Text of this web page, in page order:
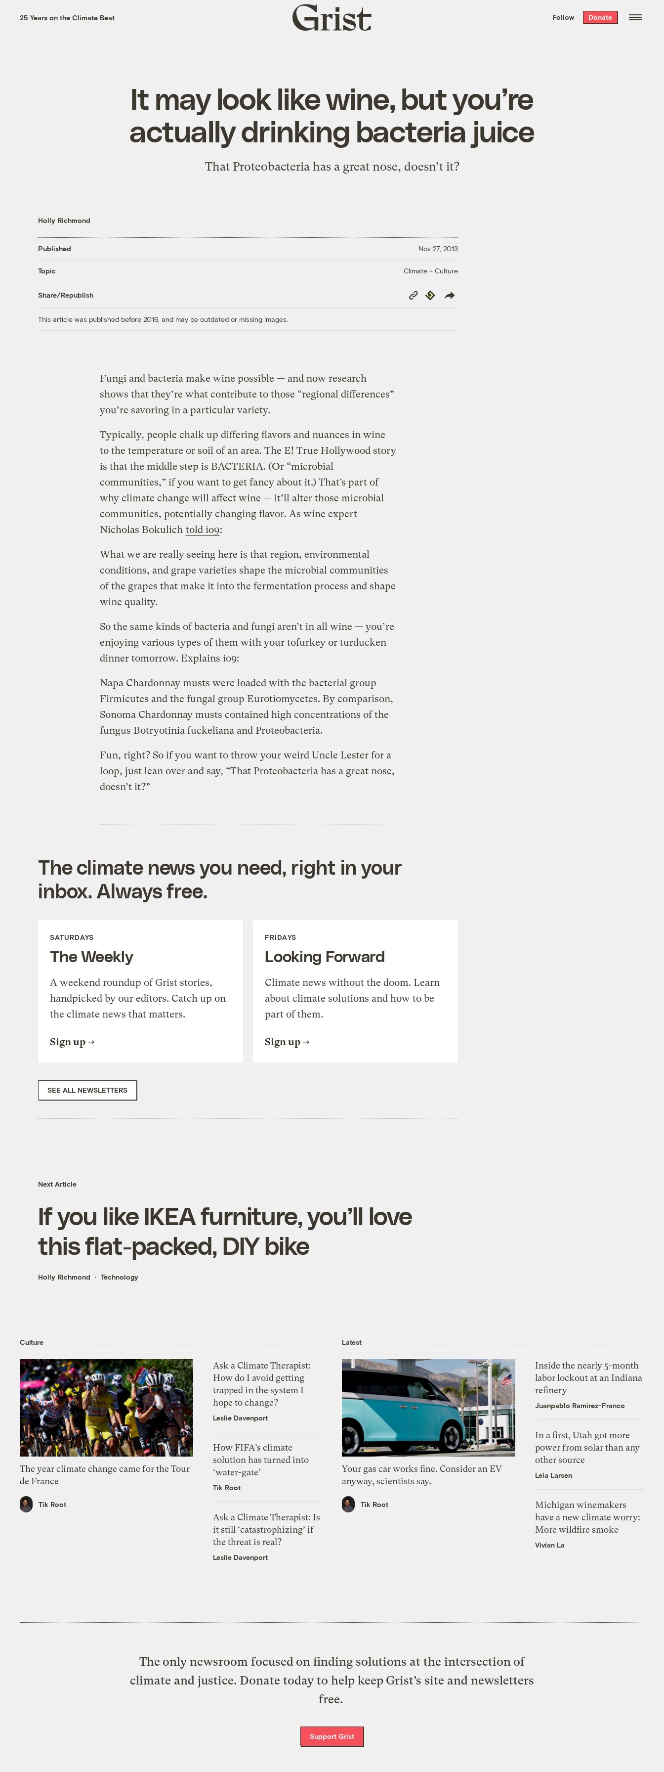
the week’s best
. Delivered free every
25 Years on the Climate Beat
Grist
home
Follow Donate
It may look like wine, but you’re
actually drinking bacteria juice
That Proteobacteria has a great nose, doesn’t it?
Holly Richmond
Published Nov 27, 2013
Topic Climate + Culture
Share/Republish
Copy
Link
Republish
This article was published before 2016, and may be outdated or missing images.
Fungi and bacteria make wine possible — and now research
shows that they’re what contribute to those “regional differences”
you’re savoring in a particular variety.
Typically, people chalk up differing flavors and nuances in wine
to the temperature or soil of an area. The E! True Hollywood story
is that the middle step is BACTERIA. (Or “microbial
communities,” if you want to get fancy about it.) That’s part of
why climate change will affect wine — it’ll alter those microbial
communities, potentially changing flavor. As wine expert
Nicholas Bokulich told io9:
What we are really seeing here is that region, environmental
conditions, and grape varieties shape the microbial communities
of the grapes that make it into the fermentation process and shape
wine quality.
So the same kinds of bacteria and fungi aren’t in all wine — you’re
enjoying various types of them with your tofurkey or turducken
dinner tomorrow. Explains io9:
Napa Chardonnay musts were loaded with the bacterial group
Firmicutes and the fungal group Eurotiomycetes. By comparison,
Sonoma Chardonnay musts contained high concentrations of the
fungus Botryotinia fuckeliana and Proteobacteria.
Fun, right? So if you want to throw your weird Uncle Lester for a
loop, just lean over and say, “That Proteobacteria has a great nose,
doesn’t it?”
The climate news you need, right in your
inbox. Always free.
SATURDAYS
The Weekly
A weekend roundup of Grist stories,
handpicked by our editors. Catch up on
the climate news that matters.
Sign up
FRIDAYS
Looking Forward
Climate news without the doom. Learn
about climate solutions and how to be
part of them.
Sign up
SEE ALL NEWSLETTERS
Next Article
If you like IKEA furniture, you’ll love
this flat-packed, DIY bike
Holly Richmond Technology
Culture
The year climate change came for the Tour
de France
Tik Root
Ask a Climate Therapist:
How do I avoid getting
trapped in the system I
hope to change?
Leslie Davenport
How FIFA’s climate
solution has turned into
‘water-gate’
Tik Root
Ask a Climate Therapist: Is
it still ‘catastrophizing’ if
the threat is real?
Leslie Davenport
Latest
Your gas car works fine. Consider an EV
anyway, scientists say.
Tik Root
Inside the nearly 5-month
labor lockout at an Indiana
refinery
Juanpablo Ramirez-Franco
In a first, Utah got more
power from solar than any
other source
Leia Larsen
Michigan winemakers
have a new climate worry:
More wildfire smoke
Vivian La
The only newsroom focused on finding solutions at the intersection of
climate and justice. Donate today to help keep Grist’s site and newsletters
free.
Support Grist